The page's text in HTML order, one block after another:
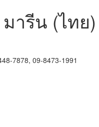
ารีน (ไทย)
7878, 09-8473-1991